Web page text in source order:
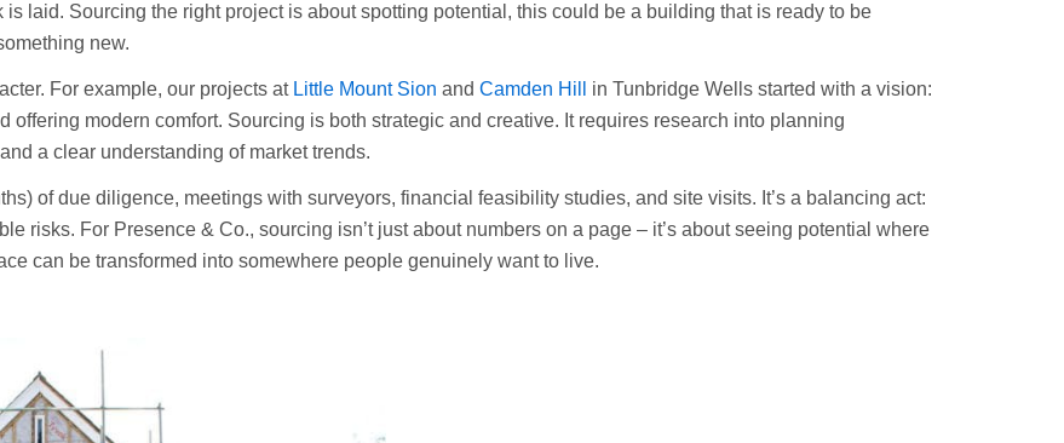
laid. Sourcing the right project is about spotting potential, this could be a building that is ready to be
new.
For example, our projects atLittle Mount Sion and Camden Hill
in Tunbridge Wells started with a vision:
offering modern comfort. Sourcing is both strategic and creative. It requires research into planning
a clear understanding of market trends.
of due diligence, meetings with surveyors, financial feasibility studies, and site visits. It’s a balancing act:
risks. For Presence & Co., sourcing isn’t just about numbers on a page – it’s about seeing potential where
can be transformed into somewhere people genuinely want to live.